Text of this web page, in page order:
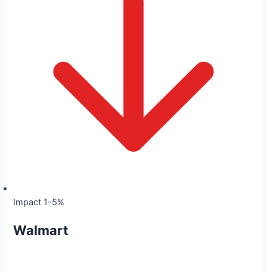
Impact 1-5%
Walmart